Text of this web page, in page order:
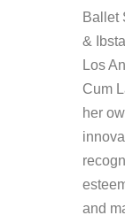
Ballet
&
Los
Cum
her
and